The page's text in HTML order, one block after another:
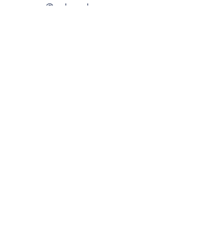
coaeyc@coloradoaeyc.org